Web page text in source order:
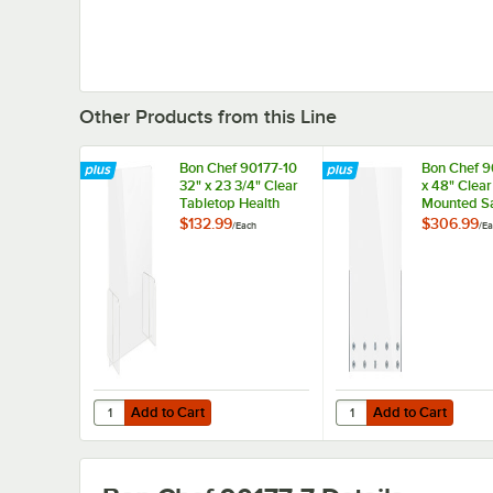
Other Products from this Line
Bon Chef 90177-10
32" x 23 3/4" Clear
Tabletop Health
Safety Shield
$132.99/Each
Add to Cart
Quantity for Bon Chef 90177-10 32" x 23 3/4" Clear
Add to Cart
Bon Chef
x 48"
Mounted
Shield
$306.99/
Add to Cart
Quantity for Bon Chef
Add to Cart